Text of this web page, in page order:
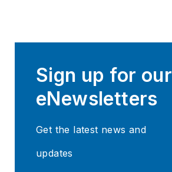
Sign up for our
eNewsletters
Get the latest news and
updates